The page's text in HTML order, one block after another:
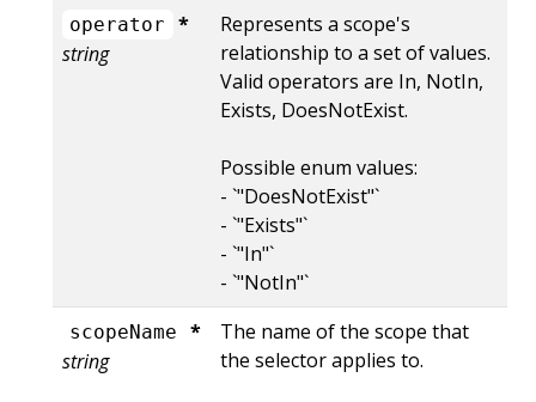
operator
*
string
Represents a scope's
relationship to a set of values.
Valid operators are In, NotIn,
Exists, DoesNotExist.
Possible enum values:
- `"DoesNotExist"`
- `"Exists"`
- `"In"`
- `"NotIn"`
scopeName
*
string
The name of the scope that
the selector applies to.